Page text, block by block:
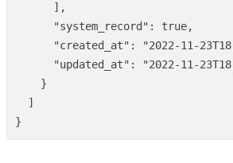
],
"system_record" : true,
"created_at" : "2022-11-
"updated_at" :
"2022-11-
}
]
}